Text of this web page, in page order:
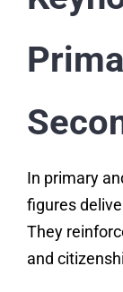
In primary
figures
They
and